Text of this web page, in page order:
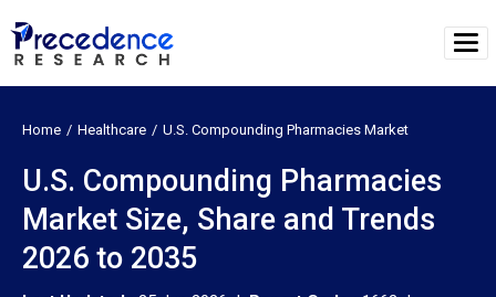
Home Healthcare U.S. Compounding Pharmacies Market
U.S. Compounding Pharmacies
Market Size, Share and Trends
2026 to 2035